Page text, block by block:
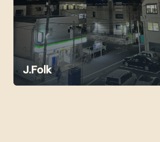
J.Folk